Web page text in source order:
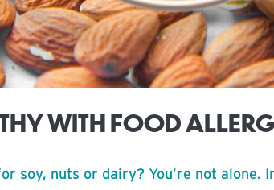
WITH FOOD
soy, nuts or dairy? You’re not alone.